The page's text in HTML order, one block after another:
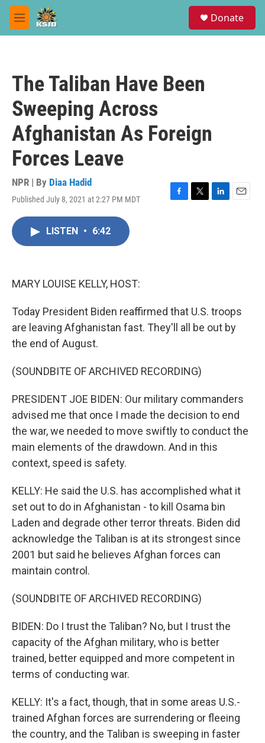
Skip to main content
M
e
Donate
The Taliban Have Been
Sweeping Across
Afghanistan As Foreign
Forces Leave
NPR | By Diaa Hadid
Published July 8, 2021 at 2:27 PM MDT
F
T
L
E
LISTEN • 6:42
MARY LOUISE KELLY, HOST:
Today President Biden reaffirmed that U.S. troops
are leaving Afghanistan fast. They'll all be out by
the end of August.
(SOUNDBITE OF ARCHIVED RECORDING)
PRESIDENT JOE BIDEN: Our military commanders
advised me that once I made the decision to end
the war, we needed to move swiftly to conduct the
main elements of the drawdown. And in this
context, speed is safety.
KELLY: He said the U.S. has accomplished what it
set out to do in Afghanistan - to kill Osama bin
Laden and degrade other terror threats. Biden did
acknowledge the Taliban is at its strongest since
2001 but said he believes Afghan forces can
maintain control.
(SOUNDBITE OF ARCHIVED RECORDING)
BIDEN: Do I trust the Taliban? No, but I trust the
capacity of the Afghan military, who is better
trained, better equipped and more competent in
terms of conducting war.
KELLY: It's a fact, though, that in some areas U.S.-
trained Afghan forces are surrendering or fleeing
the country, and the Taliban is sweeping in faster